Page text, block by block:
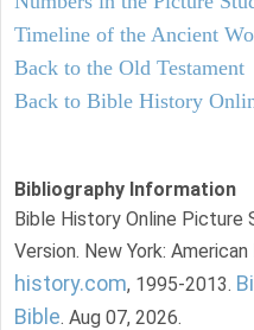
Timeline of the Ancient
Back to the Old Testament
Back to Bible History
Bibliography Information
Bible History Online Picture
Version. New York:
history.com, 1995-2013.
Bible. Aug 07, 2026.